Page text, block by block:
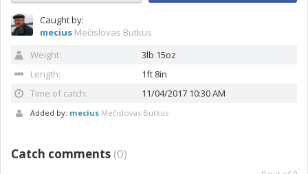
Caught by:
mecius Mečislovas Butkus
Weight:
3lb 15oz
Length:
1ft 8in
Time of catch:
11/04/2017 10:30 AM
Added by: mecius Mečislovas Butkus
Catch comments (0)